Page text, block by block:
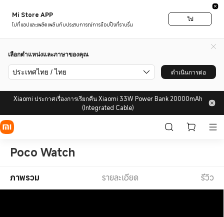
Mi Store APP
ไปที่แอปและเพลิดเพลินกับประสบการณ์การช็อปปิ้งที่ราบรื่น
ไป
เลือกตำแหน่งและภาษาของคุณ
ประเทศไทย / ไทย ดำเนินการต่อ
Xiaomi ประกาศเรื่องการเรียกคืน Xiaomi 33W Power Bank 20000mAh
(Integrated Cable)
Poco Watch
ภาพรวม รายละเอียด รีวิว